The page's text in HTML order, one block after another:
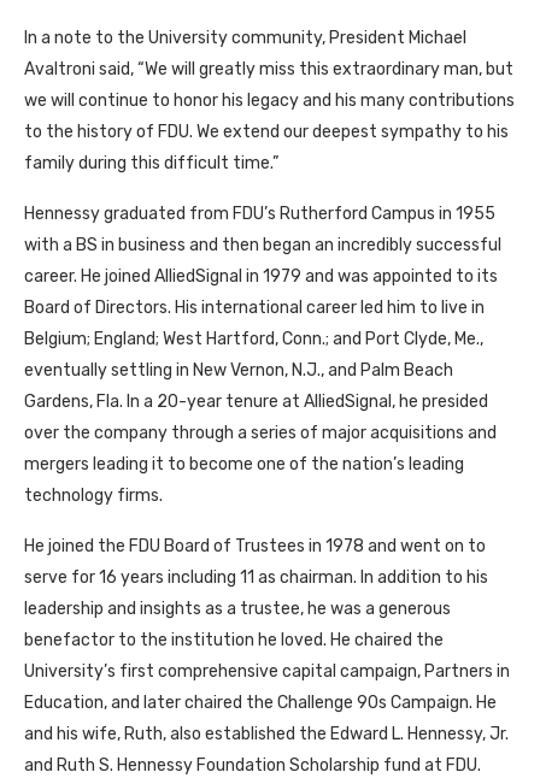
In a note to the University community, President Michael
Avaltroni said, “We will greatly miss this extraordinary man, but
we will continue to honor his legacy and his many contributions
to the history of FDU. We extend our deepest sympathy to his
family during this difficult time.”
Hennessy graduated from FDU’s Rutherford Campus in 1955
with a BS in business and then began an incredibly successful
career. He joined AlliedSignal in 1979 and was appointed to its
Board of Directors. His international career led him to live in
Belgium; England; West Hartford, Conn.; and Port Clyde, Me.,
eventually settling in New Vernon, N.J., and Palm Beach
Gardens, Fla. In a 20-year tenure at AlliedSignal, he presided
over the company through a series of major acquisitions and
mergers leading it to become one of the nation’s leading
technology firms.
He joined the FDU Board of Trustees in 1978 and went on to
serve for 16 years including 11 as chairman. In addition to his
leadership and insights as a trustee, he was a generous
benefactor to the institution he loved. He chaired the
University’s first comprehensive capital campaign, Partners in
Education, and later chaired the Challenge 90s Campaign. He
and his wife, Ruth, also established the Edward L. Hennessy, Jr.
and Ruth S. Hennessy Foundation Scholarship fund at FDU.